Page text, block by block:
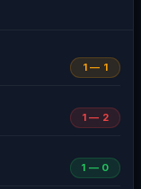
1 — 1
1 — 2
1 — 0